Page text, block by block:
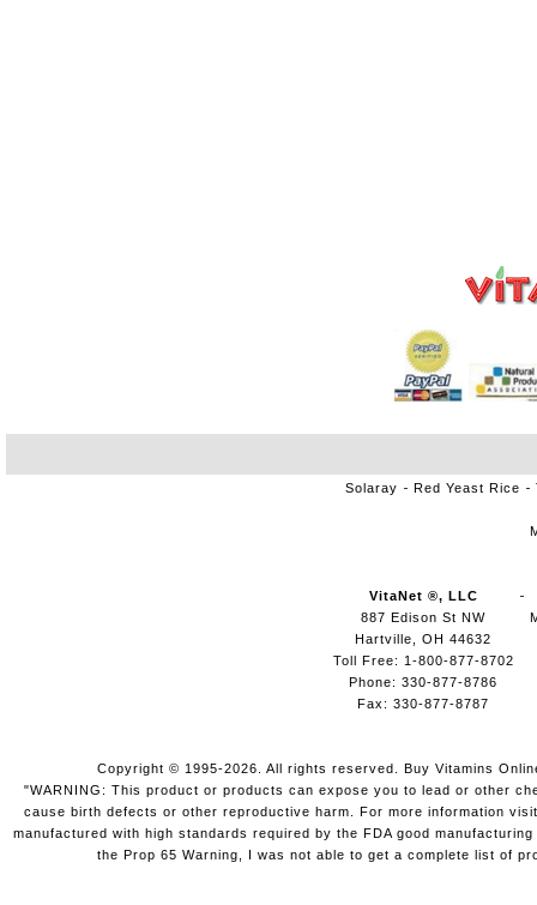
Solaray Red Yeast Rice
VitaNet ®, LLC
887 Edison St NW
Hartville, OH 44632
Toll Free: 1-800-877-8702
Phone: 330-877-8786
Fax: 330-877-8787
Copyright © 1995-2026. All rights reserved. Buy Vitamins
"WARNING: This product or products can expose you to lead or other
cause birth defects or other reproductive harm. For more information
manufactured with high standards required by the FDA good
the Prop 65 Warning, I was not able to get a complete list of